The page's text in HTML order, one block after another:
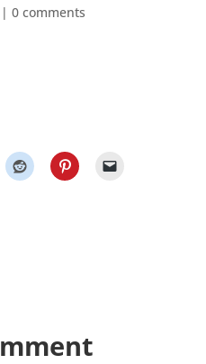
0 comments